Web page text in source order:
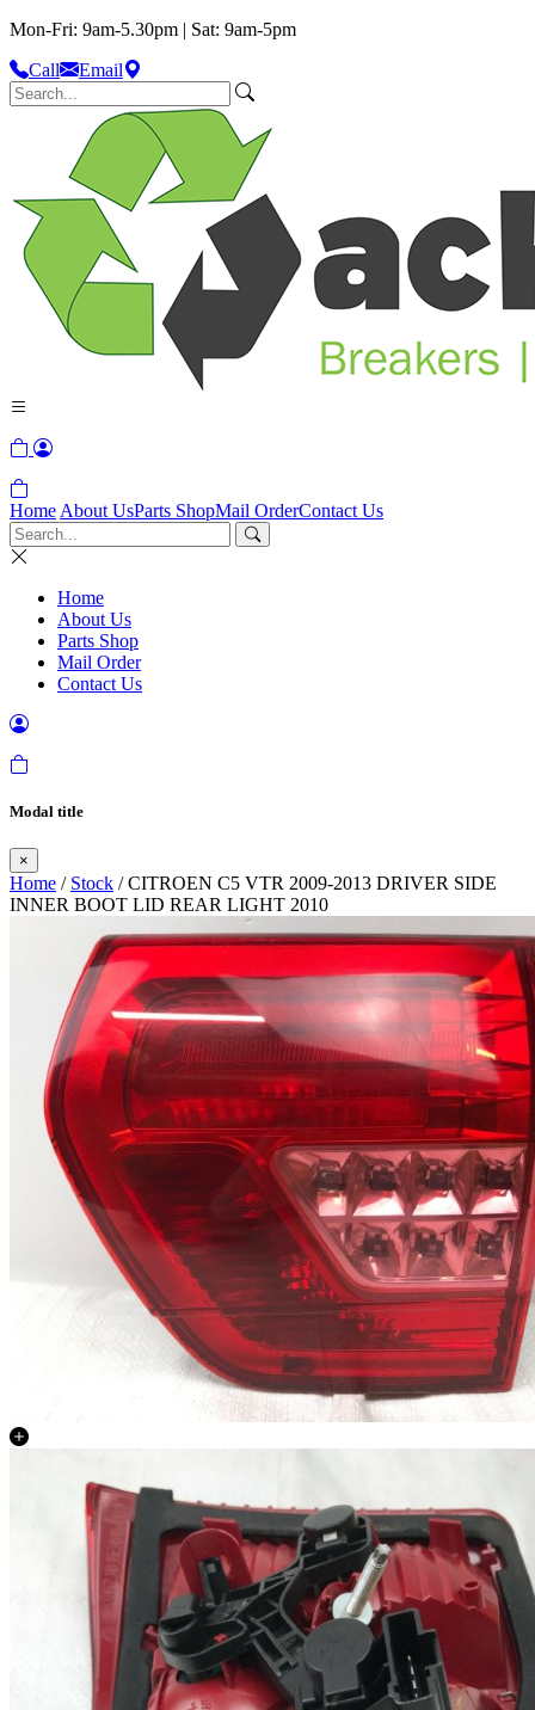
Mon-Fri: 9am-5.30pm | Sat: 9am-5pm
Call
Email
Home About UsParts ShopMail OrderContact Us
Home
About Us
Parts Shop
Mail Order
Contact Us
Modal title
×
Home / Stock / CITROEN C5 VTR 2009-2013 DRIVER SIDE
INNER BOOT LID REAR LIGHT 2010